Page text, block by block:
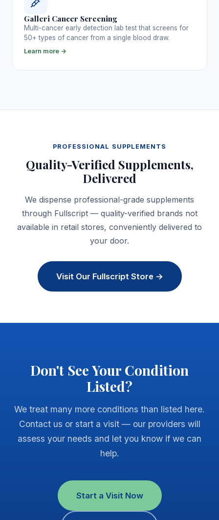
Galleri Cancer Screening
Multi-cancer early detection lab test that screens for
50+ types of cancer from a single blood draw.
Learn more →
PROFESSIONAL SUPPLEMENTS
Quality-Verified Supplements,
Delivered
We dispense professional-grade supplements
through Fullscript — quality-verified brands not
available in retail stores, conveniently delivered to
your door.
Visit Our Fullscript Store →
Don't See Your Condition
Listed?
We treat many more conditions than listed here.
Contact us or start a visit — our providers will
assess your needs and let you know if we can
help.
Start a Visit Now